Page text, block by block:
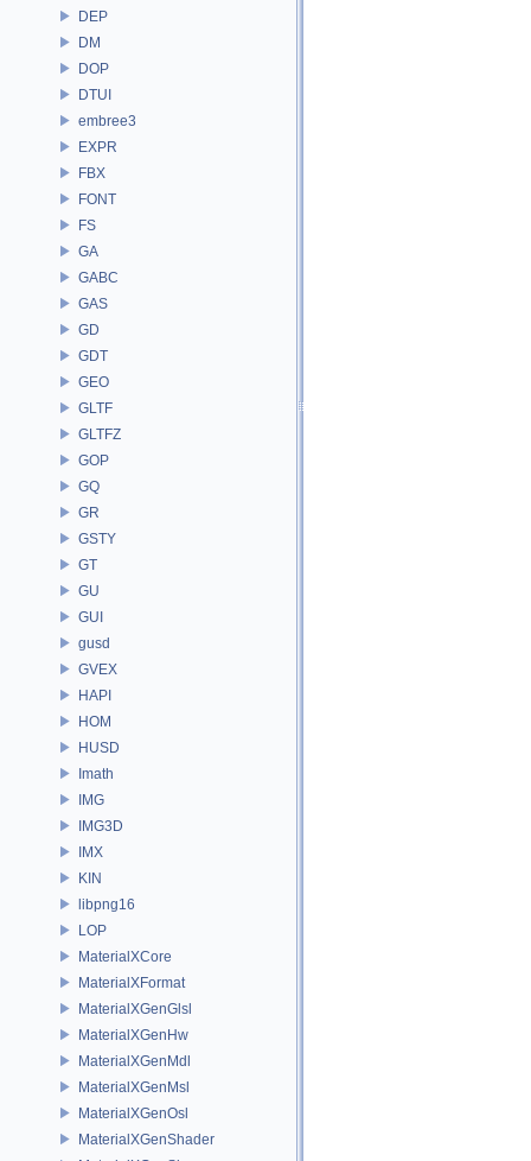
DEP
DM
DOP
DTUI
embree3
EXPR
FBX
FONT
FS
GA
GABC
GAS
GD
GDT
GEO
GLTF
GLTFZ
GOP
GQ
GR
GSTY
GT
GU
GUI
gusd
GVEX
HAPI
HOM
HUSD
Imath
IMG
IMG3D
IMX
KIN
libpng16
LOP
MaterialXCore
MaterialXFormat
MaterialXGenGlsl
MaterialXGenHw
MaterialXGenMdl
MaterialXGenMsl
MaterialXGenOsl
MaterialXGenShader